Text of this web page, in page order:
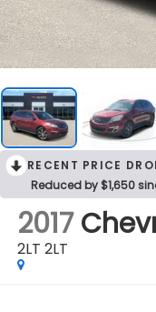
RECENT PRICE
Reduced by $1,650
2017
2LT 2LT